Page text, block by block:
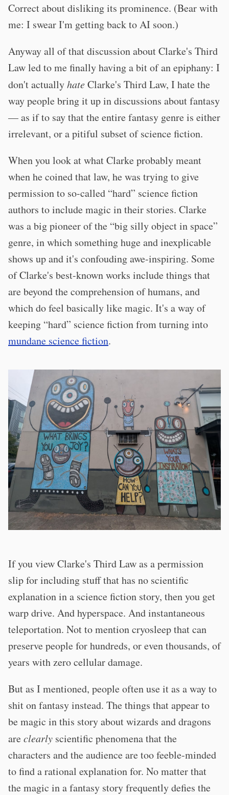
Correct about disliking its prominence. (Bear with
me: I swear I'm getting back to AI soon.)
Anyway all of that discussion about Clarke's Third
Law led to me finally having a bit of an epiphany: I
don't actuallyhateClarke's Third Law, I hate the
way people bring it up in discussions about fantasy
— as if to say that the entire fantasy genre is either
irrelevant, or a pitiful subset of science fiction.
When you look at what Clarke probably meant
when he coined that law, he was trying to give
permission to so-called “hard” science fiction
authors to include magic in their stories. Clarke
was a big pioneer of the “big silly object in space”
genre, in which something huge and inexplicable
shows up and it's confouding awe-inspiring. Some
of Clarke's best-known works include things that
are beyond the comprehension of humans, and
which do feel basically like magic. It's a way of
keeping “hard” science fiction from turning into
mundane science fiction.
If you view Clarke's Third Law as a permission
slip for including stuff that has no scientific
explanation in a science fiction story, then you get
warp drive. And hyperspace. And instantaneous
teleportation. Not to mention cryosleep that can
preserve people for hundreds, or even thousands, of
years with zero cellular damage.
But as I mentioned, people often use it as a way to
shit on fantasy instead. The things that appear to
be magic in this story about wizards and dragons
areclearly scientific phenomena that the
characters and the audience are too feeble-minded
to find a rational explanation for. No matter that
the magic in a fantasy story frequently defies the